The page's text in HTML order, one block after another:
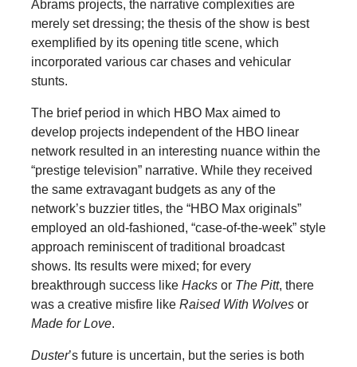
Abrams projects, the narrative complexities are
merely set dressing; the thesis of the show is best
exemplified by its opening title scene, which
incorporated various car chases and vehicular
stunts.
The brief period in which HBO Max aimed to
develop projects independent of the HBO linear
network resulted in an interesting nuance within the
“prestige television” narrative. While they received
the same extravagant budgets as any of the
network’s buzzier titles, the “HBO Max originals”
employed an old-fashioned, “case-of-the-week” style
approach reminiscent of traditional broadcast
shows. Its results were mixed; for every
breakthrough success like Hacksor The Pitt, there
was a creative misfire like Raised With Wolvesor
Made for Love.
Duster’s future is uncertain, but the series is both